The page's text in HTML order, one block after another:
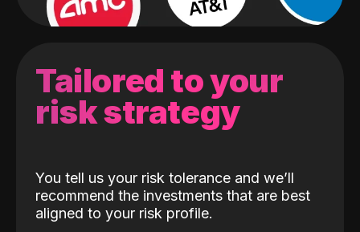
Tailored to your
risk strategy
You tell us your risk tolerance and we’ll
recommend the investments that are best
aligned to your risk profile.